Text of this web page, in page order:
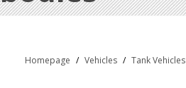
Homepage / Vehicles / Tank Vehicles